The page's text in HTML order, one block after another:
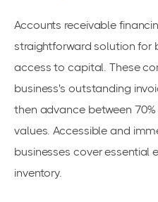
Accounts receivable
straightforward solution for
access to capital. These
business's outstanding
then advance between
values. Accessible and
businesses cover essential
inventory.